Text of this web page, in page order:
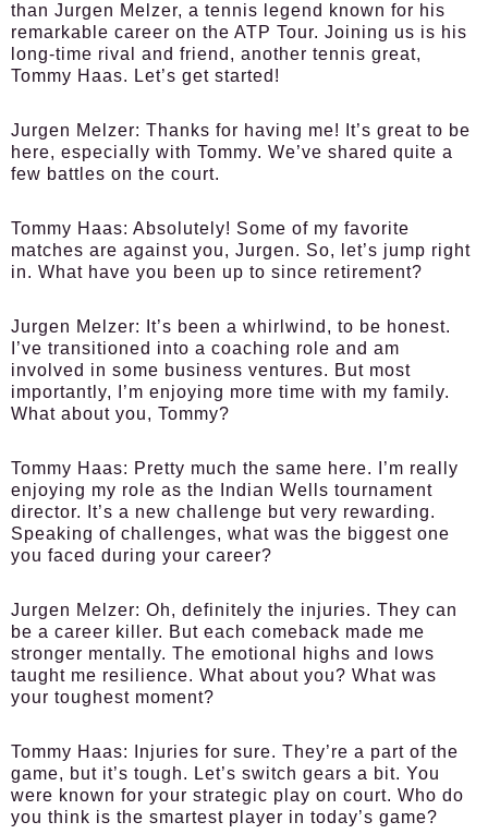
than Jurgen Melzer, a tennis legend known for his
remarkable career on the ATP Tour. Joining us is his
long-time rival and friend, another tennis great,
Tommy Haas. Let’s get started!
Jurgen Melzer: Thanks for having me! It’s great to be
here, especially with Tommy. We’ve shared quite a
few battles on the court.
Tommy Haas: Absolutely! Some of my favorite
matches are against you, Jurgen. So, let’s jump right
in. What have you been up to since retirement?
Jurgen Melzer:
It’s been a whirlwind, to be honest.
I’ve transitioned into a coaching role and am
involved in some business ventures. But most
importantly, I’m enjoying more time with my family.
What about you, Tommy?
Tommy Haas: Pretty much the same here. I’m really
enjoying my role as the Indian Wells tournament
director. It’s a new challenge but very rewarding.
Speaking of challenges, what was the biggest one
you faced during your career?
Jurgen Melzer: Oh, definitely the injuries. They can
be a career killer. But each comeback made me
stronger mentally. The emotional highs and lows
taught me resilience. What about you? What was
your toughest moment?
Tommy Haas:
Injuries for sure. They’re a part of the
game, but it’s tough. Let’s switch gears a bit. You
were known for your strategic play on court. Who do
you think is the smartest player in today’s game?